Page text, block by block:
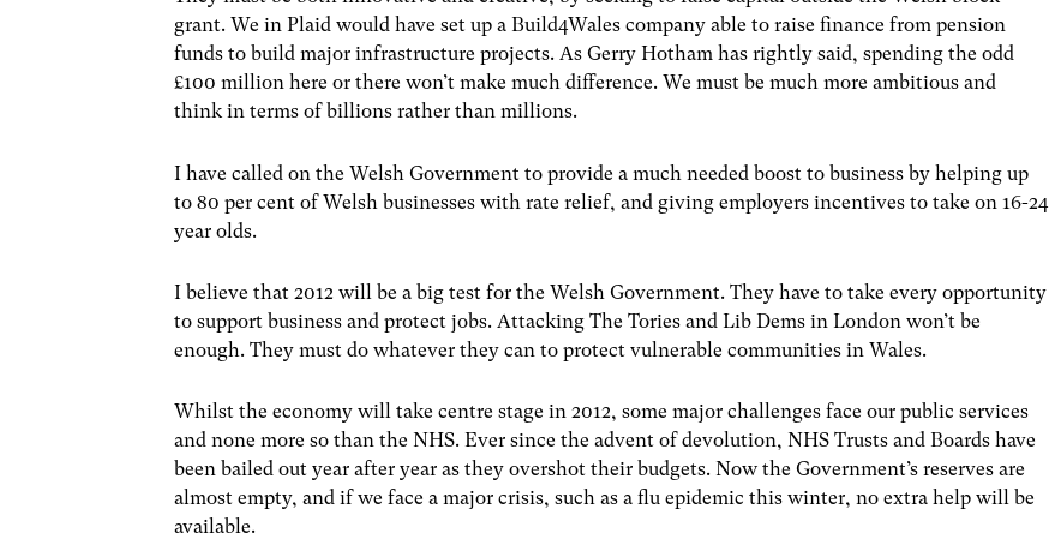
grant. We in Plaid would have set up a Build4Wales company able to raise finance from pension
funds to build major infrastructure projects. As Gerry Hotham has rightly said, spending the odd
£100 million here or there won’t make much difference. We must be much more ambitious and
think in terms of billions rather than millions.
I have called on the Welsh Government to provide a much needed boost to business by helping up
to 80 per cent of Welsh businesses with rate relief, and giving employers incentives to take on 16-24
year olds.
I believe that 2012 will be a big test for the Welsh Government. They have to take every opportunity
to support business and protect jobs. Attacking The Tories and Lib Dems in London won’t be
enough. They must do whatever they can to protect vulnerable communities in Wales.
Whilst the economy will take centre stage in 2012, some major challenges face our public services
and none more so than the NHS. Ever since the advent of devolution, NHS Trusts and Boards have
been bailed out year after year as they overshot their budgets. Now the Government’s reserves are
almost empty, and if we face a major crisis, such as a flu epidemic this winter, no extra help will be
available.